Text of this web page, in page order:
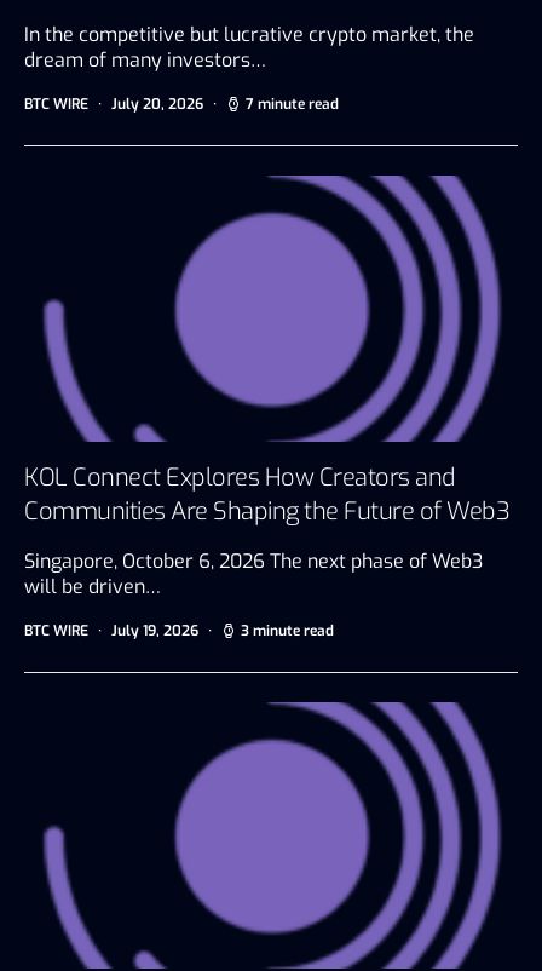
In the competitive but lucrative crypto market, the
dream of many investors…
BTC WIRE July 20, 2026 7 minute read
KOL Connect Explores How Creators and
Communities Are Shaping the Future of Web3
Singapore, October 6, 2026 The next phase of Web3
will be driven…
BTC WIRE July 19, 2026 3 minute read